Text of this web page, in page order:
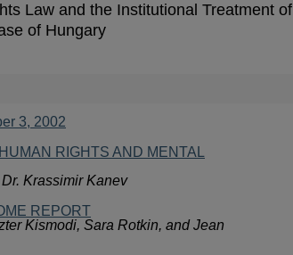
Law and the Institutional Treatment of
of Hungary
3, 2002
RIGHTS AND MENTAL
Krassimir Kanev
REPORT
Kismodi, Sara Rotkin, and Jean